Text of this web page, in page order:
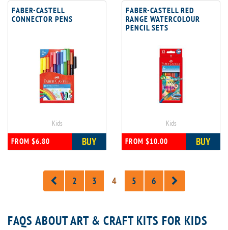
FABER-CASTELL
CONNECTOR PENS
Kids
FROM $6.80 BUY
FABER-CASTELL RED
RANGE WATERCOLOUR
PENCIL SETS
Kids
FROM $10.00 BUY
2 3 4 5 6
FAQS ABOUT ART & CRAFT KITS FOR KIDS